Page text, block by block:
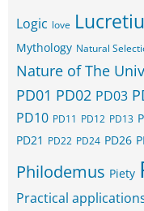
Logic love
Mythology Natural
Nature of The
PD01 PD02 PD03
PD10 PD11 PD12 PD13
PD21 PD22 PD24 PD26
Philodemus Piety
Practical